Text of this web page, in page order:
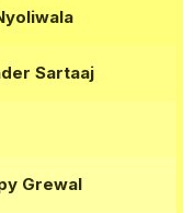
Sartaaj
Grewal